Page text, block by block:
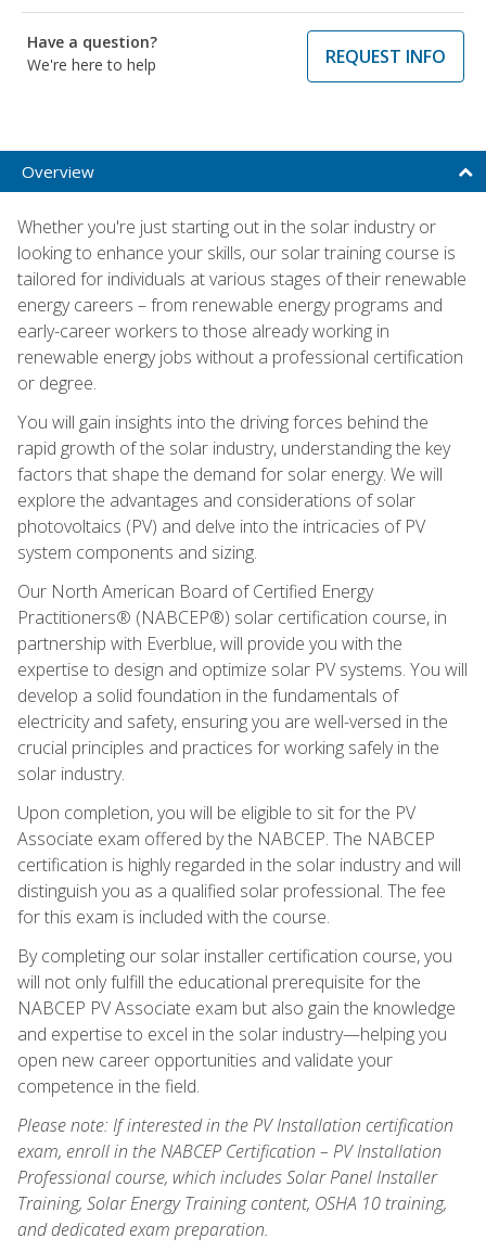
Have a question?
We're here to help
REQUEST INFO
Overview
Whether you're just starting out in the solar industry or
looking to enhance your skills, our solar training course is
tailored for individuals at various stages of their renewable
energy careers – from renewable energy programs and
early-career workers to those already working in
renewable energy jobs without a professional certification
or degree.
You will gain insights into the driving forces behind the
rapid growth of the solar industry, understanding the key
factors that shape the demand for solar energy. We will
explore the advantages and considerations of solar
photovoltaics (PV) and delve into the intricacies of PV
system components and sizing.
Our North American Board of Certified Energy
Practitioners® (NABCEP®) solar certification course, in
partnership with Everblue, will provide you with the
expertise to design and optimize solar PV systems. You will
develop a solid foundation in the fundamentals of
electricity and safety, ensuring you are well-versed in the
crucial principles and practices for working safely in the
solar industry.
Upon completion, you will be eligible to sit for the PV
Associate exam offered by the NABCEP. The NABCEP
certification is highly regarded in the solar industry and will
distinguish you as a qualified solar professional. The fee
for this exam is included with the course.
By completing our solar installer certification course, you
will not only fulfill the educational prerequisite for the
NABCEP PV Associate exam but also gain the knowledge
and expertise to excel in the solar industry—helping you
open new career opportunities and validate your
competence in the field.
Please note: If interested in the PV Installation certification
exam, enroll in the NABCEP Certification – PV Installation
Professional course, which includes Solar Panel Installer
Training, Solar Energy Training content, OSHA 10 training,
and dedicated exam preparation.